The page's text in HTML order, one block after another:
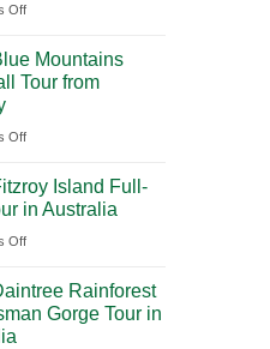
Shanghai
International
Airport
Offon
Airport
Guide
|
Chauffeur
Service
with
Mountains
Tour from
Offon
Blue
Mountains
Waterfall
from
Sydney
Island Full-
in Australia
Offon
Fitzroy
Island
Rainforest
Gorge Tour in